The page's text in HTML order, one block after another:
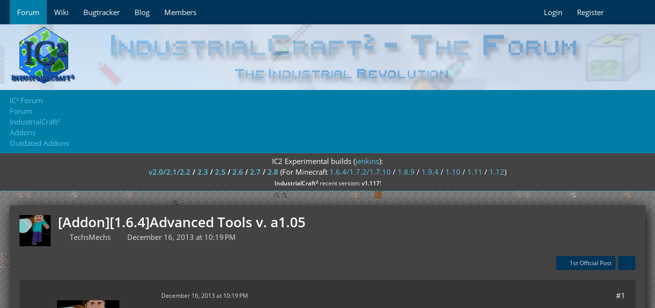
Forum Wiki Bugtracker Blog Members Login Register
IC² Forum
Forum
IndustrialCraft²
Addons
Outdated Addons
IC2 Experimental builds (jenkins):
v2.0/2.1/2.2 / 2.3 / 2.5 / 2.6 / 2.7 / 2.8 (For Minecraft 1.6.4/1.7.2/1.7.10 / 1.8.9 / 1.9.4 / 1.10 / 1.11 / 1.12)
IndustrialCraft²recent version:v1.117!
[Addon][1.6.4]Advanced Tools v. a1.05
TechsMechs December 16, 2013 at 10:19 PM
1st Official Post
December 16, 2013 at 10:19 PM #1